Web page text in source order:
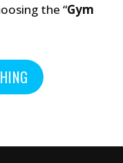
the “Gym